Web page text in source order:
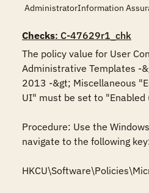
AdministratorInformation
Checks: C-47629r1_chk
The policy value for User
Administrative Templates -
2013 -&gt; Miscellaneous
UI" must be set to "Enabled
Procedure: Use the
navigate to the following